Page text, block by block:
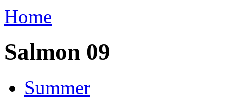
Home
Salmon 09
Summer